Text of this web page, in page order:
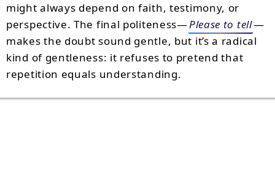
might always depend on faith, testimony, or
perspective. The final politeness—Please to tell—
makes the doubt sound gentle, but it’s a radical
kind of gentleness: it refuses to pretend that
repetition equals understanding.